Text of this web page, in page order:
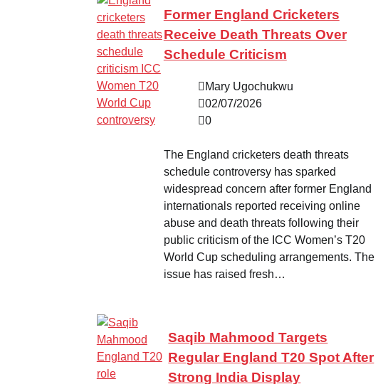
Former England Cricketers
Receive Death Threats Over
Schedule Criticism
Mary Ugochukwu
02/07/2026
0
The England cricketers death threats
schedule controversy has sparked
widespread concern after former England
internationals reported receiving online
abuse and death threats following their
public criticism of the ICC Women’s T20
World Cup scheduling arrangements. The
issue has raised fresh…
Saqib Mahmood Targets
Regular England T20 Spot After
Strong India Display